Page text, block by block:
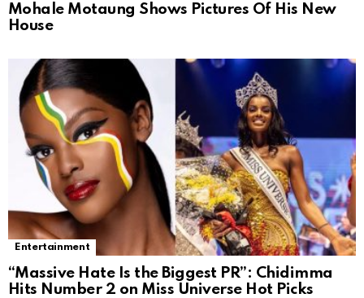
Mohale Motaung Shows Pictures Of His New
House
Entertainment
“Massive Hate Is the Biggest PR”: Chidimma
Hits Number 2 on Miss Universe Hot Picks